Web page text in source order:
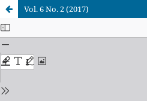
Vol. 6 No. 2 (2017)